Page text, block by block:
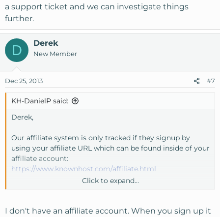
a support ticket and we can investigate things
further.
D Derek
New Member
Dec 25, 2013 #7
KH-DanielP said:
Derek,
Our affiliate system is only tracked if they signup by
using your affiliate URL which can be found inside of your
affiliate account:
https://www.knownhost.com/affiliate.html
If you have an affiliate account and a signup was not
affiliate@knownhost.comso we can get this straightened
Click to expand...
I don't have an affiliate account. When you sign up it